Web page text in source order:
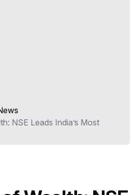
NSE Leads India’s Most